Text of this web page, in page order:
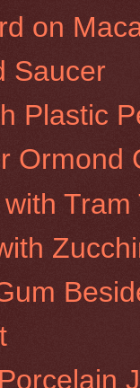
on
Saucer
Plastic
Ormond